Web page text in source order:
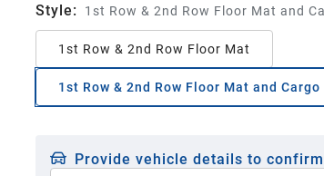
Style: 1st Row & 2nd Row Floor Mat and
1st Row & 2nd Row Floor Mat
1st Row & 2nd Row Floor Mat and Cargo
Provide vehicle details to